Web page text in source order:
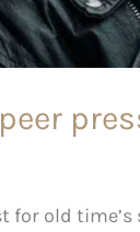
for old